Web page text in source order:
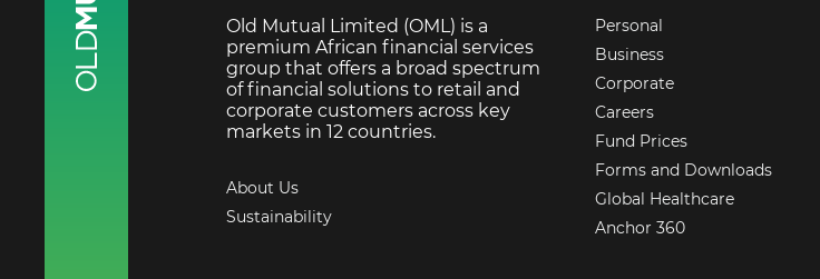
Old Mutual Limited (OML) is a
premium African financial services
group that offers a broad spectrum
of financial solutions to retail and
corporate customers across key
markets in 12 countries.
About Us
Sustainability
Personal
Business
Corporate
Careers
Fund Prices
Forms and Downloads
Global Healthcare
Anchor 360